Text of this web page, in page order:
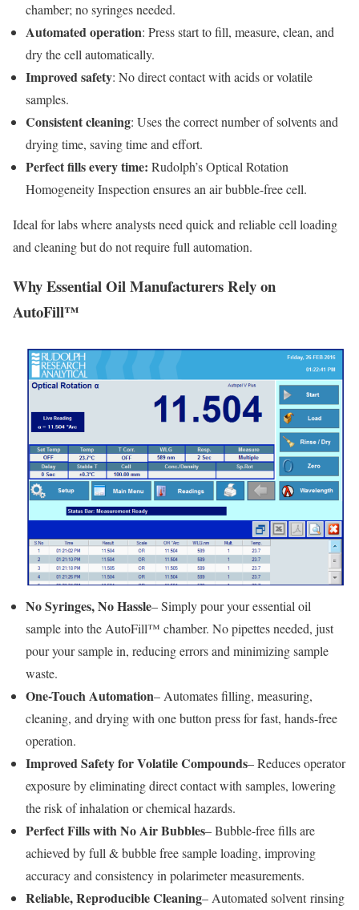
chamber; no syringes needed.
Automated operation: Press start to fill, measure, clean, and
dry the cell automatically.
Improved safety: No direct contact with acids or volatile
samples.
Consistent cleaning: Uses the correct number of solvents and
drying time, saving time and effort.
Perfect fills every time: Rudolph’s Optical Rotation
Homogeneity Inspection ensures an air bubble-free cell.
Ideal for labs where analysts need quick and reliable cell loading
and cleaning but do not require full automation.
Why Essential Oil Manufacturers Rely on
AutoFill™
No Syringes, No Hassle– Simply pour your essential oil
sample into the AutoFill™ chamber. No pipettes needed, just
pour your sample in, reducing errors and minimizing sample
waste.
One-Touch Automation– Automates filling, measuring,
cleaning, and drying with one button press for fast, hands-free
operation.
Improved Safety for Volatile Compounds– Reduces operator
exposure by eliminating direct contact with samples, lowering
the risk of inhalation or chemical hazards.
Perfect Fills with No Air Bubbles– Bubble-free fills are
achieved by full & bubble free sample loading, improving
accuracy and consistency in polarimeter measurements.
Reliable, Reproducible Cleaning– Automated solvent rinsing